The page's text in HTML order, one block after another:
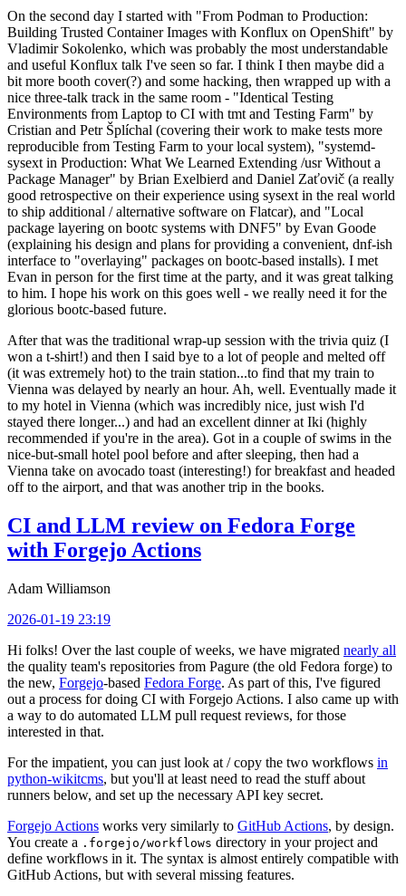
On the second day I started with "From Podman to Production:
Building Trusted Container Images with Konflux on OpenShift" by
Vladimir Sokolenko, which was probably the most understandable
and useful Konflux talk I've seen so far. I think I then maybe did a
bit more booth cover(?) and some hacking, then wrapped up with a
nice three-talk track in the same room - "Identical Testing
Environments from Laptop to CI with tmt and Testing Farm" by
Cristian and Petr Šplíchal (covering their work to make tests more
reproducible from Testing Farm to your local system), "systemd-
sysext in Production: What We Learned Extending /usr Without a
Package Manager" by Brian Exelbierd and Daniel Zaťovič (a really
good retrospective on their experience using sysext in the real world
to ship additional / alternative software on Flatcar), and "Local
package layering on bootc systems with DNF5" by Evan Goode
(explaining his design and plans for providing a convenient, dnf-ish
interface to "overlaying" packages on bootc-based installs). I met
Evan in person for the first time at the party, and it was great talking
to him. I hope his work on this goes well - we really need it for the
glorious bootc-based future.
After that was the traditional wrap-up session with the trivia quiz (I
won a t-shirt!) and then I said bye to a lot of people and melted off
(it was extremely hot) to the train station...to find that my train to
Vienna was delayed by nearly an hour. Ah, well. Eventually made it
to my hotel in Vienna (which was incredibly nice, just wish I'd
stayed there longer...) and had an excellent dinner at Iki (highly
recommended if you're in the area). Got in a couple of swims in the
nice-but-small hotel pool before and after sleeping, then had a
Vienna take on avocado toast (interesting!) for breakfast and headed
off to the airport, and that was another trip in the books.
CI and LLM review on Fedora Forge
with Forgejo Actions
Adam Williamson
2026-01-19 23:19
Hi folks! Over the last couple of weeks, we have migrated nearly all
the quality team's repositories from Pagure (the old Fedora forge) to
the new, Forgejo-based Fedora Forge. As part of this, I've figured
out a process for doing CI with Forgejo Actions. I also came up with
a way to do automated LLM pull request reviews, for those
interested in that.
For the impatient, you can just look at / copy the two workflows in
python-wikitcms, but you'll at least need to read the stuff about
runners below, and set up the necessary API key secret.
Forgejo Actions works very similarly to GitHub Actions, by design.
You create a .forgejo/workflows directory in your project and
define workflows in it. The syntax is almost entirely compatible with
GitHub Actions, but with several missing features.